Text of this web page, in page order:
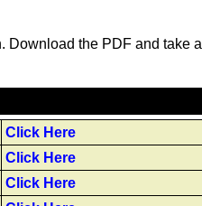
Download the PDF and take a
Click Here
Click Here
Click Here